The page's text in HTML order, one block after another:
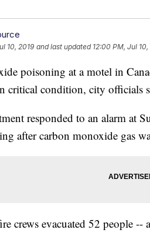
10, 2019 and last updated 12:00 PM, Jul 10,
poisoning at a motel in
critical condition, city officials
responded to an alarm at
after carbon monoxide gas
crews evacuated 52 people